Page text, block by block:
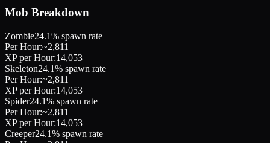
Mob Breakdown
Zombie24.1% spawn rate
Per Hour:~2,811
XP per Hour:14,053
Skeleton24.1% spawn rate
Per Hour:~2,811
XP per Hour:14,053
Spider24.1% spawn rate
Per Hour:~2,811
XP per Hour:14,053
Creeper24.1% spawn rate